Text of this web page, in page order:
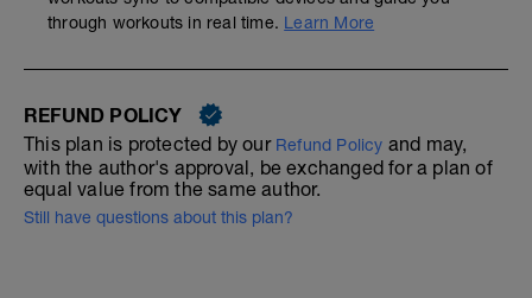
through workouts in real time. Learn More
REFUND POLICY
This plan is protected by our Refund Policy and may,
with the author's approval, be exchanged for a plan of
equal value from the same author.
Still have questions about this plan?